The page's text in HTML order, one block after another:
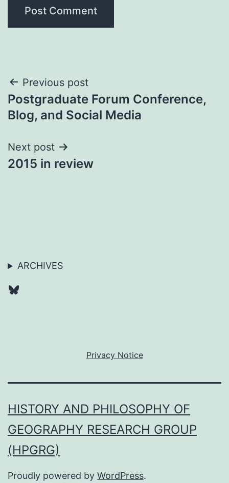
Post
navigation
Previous post
Postgraduate Forum Conference,
Blog, and Social Media
Next post
2015 in review
ARCHIVES
Bluesky
Privacy Notice
HISTORY AND PHILOSOPHY OF
GEOGRAPHY RESEARCH GROUP
(HPGRG)
Proudly powered by WordPress.